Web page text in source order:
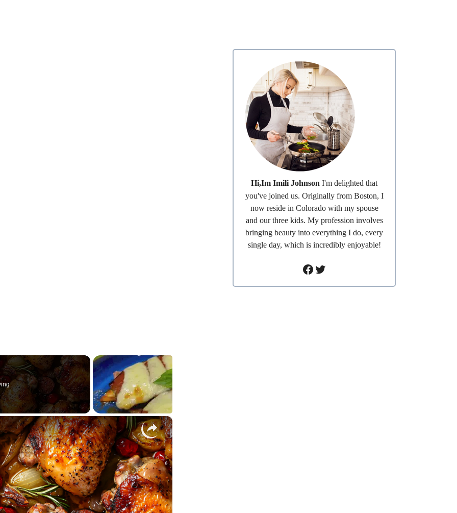
×
Hi,Im Imili JohnsonI'm delighted that
you've joined us. Originally from Boston, I
now reside in Colorado with my spouse
and our three kids. My profession involves
bringing beauty into everything I do, every
single day, which is incredibly enjoyable!
Facebook
Twitter